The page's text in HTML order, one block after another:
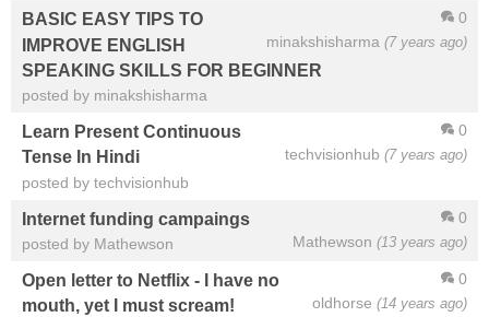
0
minakshisharma (7 years ago)
BASIC EASY TIPS TO
IMPROVE ENGLISH
SPEAKING SKILLS FOR BEGINNER
posted by minakshisharma
0
techvisionhub (7 years ago)
Learn Present Continuous
Tense In Hindi
posted by techvisionhub
0
Mathewson (13 years ago)
Internet funding campaings
posted by Mathewson
0
oldhorse (14 years ago)
Open letter to Netflix - I have no
mouth, yet I must scream!